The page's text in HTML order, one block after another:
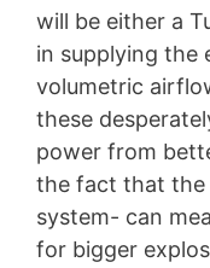
will be either a
in supplying the
volumetric
these
power from
the fact that the
system- can
for bigger